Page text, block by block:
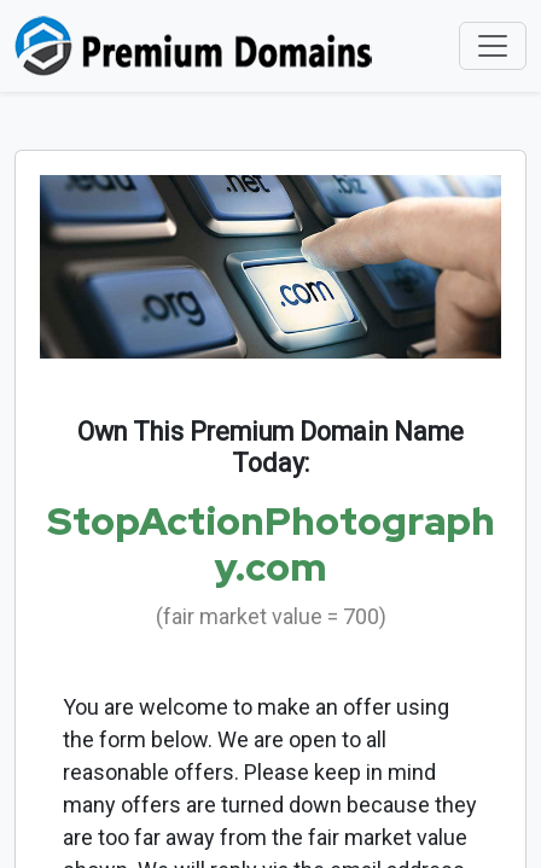
Own This Premium Domain Name
Today:
StopActionPhotograph
y.com
(fair market value = 700)
You are welcome to make an offer using
the form below. We are open to all
reasonable offers. Please keep in mind
many offers are turned down because they
are too far away from the fair market value